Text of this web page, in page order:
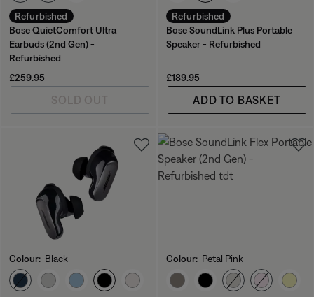
Refurbished
Bose QuietComfort Ultra
Earbuds (2nd Gen) -
Refurbished
Current Price is:
£259.95
SOLD OUT
Refurbished
Bose SoundLink Plus Portable
Speaker - Refurbished
Price is:
£189.95
ADD TO BASKET
Colour: Black
Select Colour
Colour: Petal Pink
Select Colour